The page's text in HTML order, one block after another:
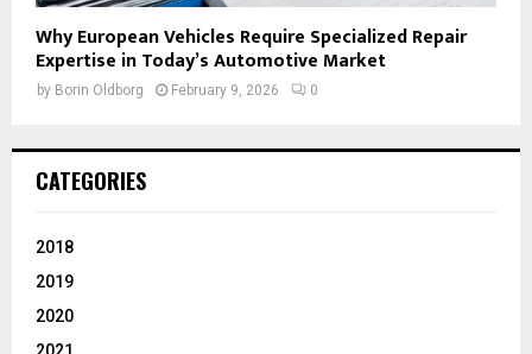
Why European Vehicles Require Specialized Repair
Expertise in Today’s Automotive Market
by Borin Oldborg February 9, 2026 0
CATEGORIES
2018
2019
2020